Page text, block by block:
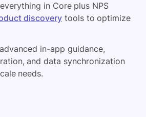
in Core plus NPS
discovery tools to optimize
in-app guidance,
and data synchronization
needs.